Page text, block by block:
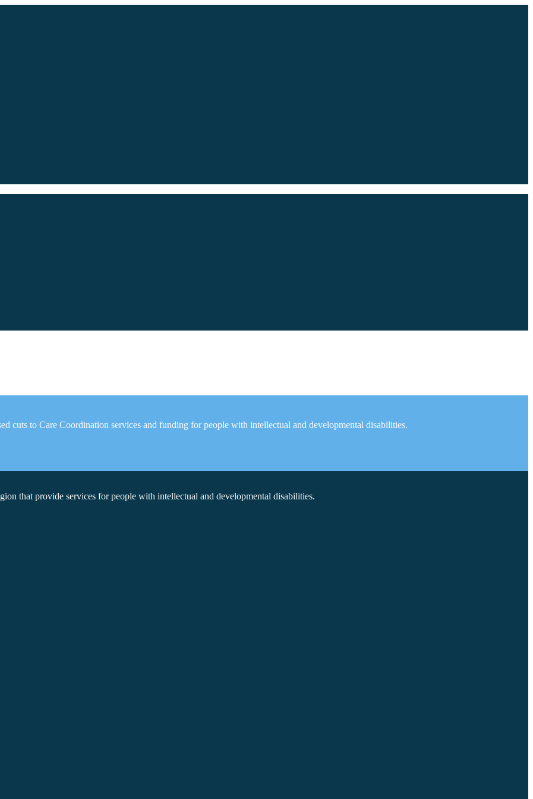
cuts to Care Coordination services and funding for people with intellectual and developmental disabilities.
that provide services for people with intellectual and developmental disabilities.